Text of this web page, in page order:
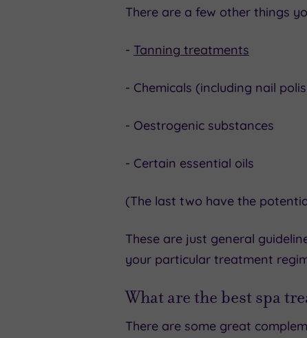
There are a few other things
- Tanning treatments
- Chemicals (including nail
- Oestrogenic substances
- Certain essential oils
(The last two have the
These are just general
your particular treatment
What are the best spa
There are some great